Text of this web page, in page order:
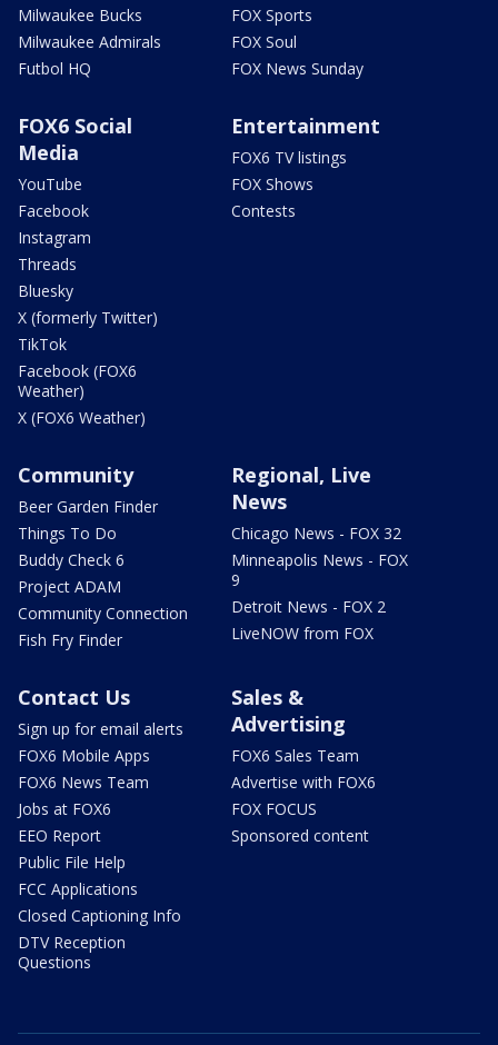
Milwaukee Bucks
Milwaukee Admirals
Futbol HQ
FOX Sports
FOX Soul
FOX News Sunday
FOX6 Social
Media
YouTube
Facebook
Instagram
Threads
Bluesky
X (formerly Twitter)
TikTok
Facebook (FOX6
Weather)
X (FOX6 Weather)
Entertainment
FOX6 TV listings
FOX Shows
Contests
Community
Beer Garden Finder
Things To Do
Buddy Check 6
Project ADAM
Community Connection
Fish Fry Finder
Regional, Live
News
Chicago News - FOX 32
Minneapolis News - FOX
9
Detroit News - FOX 2
LiveNOW from FOX
Contact Us
Sign up for email alerts
FOX6 Mobile Apps
FOX6 News Team
Jobs at FOX6
EEO Report
Public File Help
FCC Applications
Closed Captioning Info
DTV Reception
Questions
Sales &
Advertising
FOX6 Sales Team
Advertise with FOX6
FOX FOCUS
Sponsored content